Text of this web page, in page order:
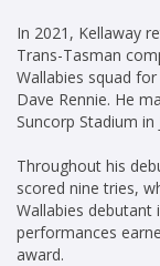
In 2021, Kellaway
Trans-Tasman
Wallabies squad
Dave Rennie. He
Suncorp Stadium in
Throughout his
scored nine tries,
Wallabies debutant
performances
award.